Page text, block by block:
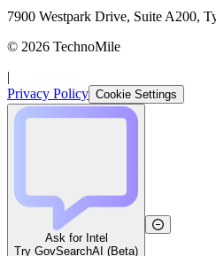
7900 Westpark Drive, Suite A200,
© 2026 TechnoMile
|
Privacy Policy Cookie Settings
Ask for Intel
Try GovSearchAI (Beta)